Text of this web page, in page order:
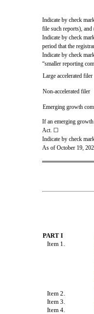
Indicate by check
file such reports),
Indicate by check
period that the
Indicate by check
“smaller reporting
Large accelerated filer
Non-accelerated filer
Emerging growth
If an emerging
Act. ☐
Indicate by check
As of October 19,
PART I
Item 1.
Item 2.
Item 3.
Item 4.